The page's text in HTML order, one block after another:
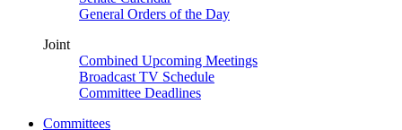
General Orders of the Day
Joint
Combined Upcoming Meetings
Broadcast TV Schedule
Committee Deadlines
Committees